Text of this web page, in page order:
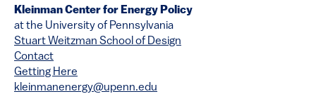
Kleinman Center for Energy Policy
at the University of Pennsylvania
Stuart Weitzman School of Design
Contact
Getting Here
kleinmanenergy@upenn.edu